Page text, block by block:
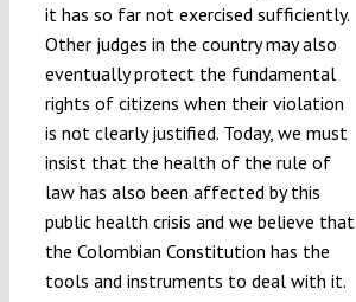
it has so far not exercised sufficiently.
Other judges in the country may also
eventually protect the fundamental
rights of citizens when their violation
is not clearly justified. Today, we must
insist that the health of the rule of
law has also been affected by this
public health crisis and we believe that
the Colombian Constitution has the
tools and instruments to deal with it.